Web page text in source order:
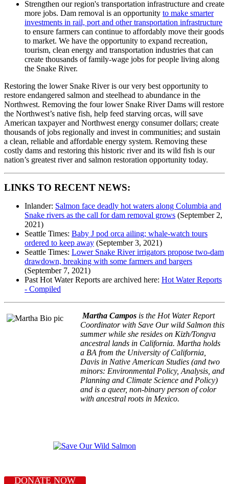
Strengthen our region's transportation infrastructure and create
more jobs. Dam removal is an opportunity to make smarter
investments in rail, port and other transportation infrastructure
to ensure farmers can continue to affordably move their goods
to market. We have the opportunity to expand recreation,
tourism, clean energy and transportation industries that can
create thousands of family-wage jobs for people living along
the Snake River.
Restoring the lower Snake River is our very best opportunity to
restore endangered salmon and steelhead to abundance in the
Northwest. Removing the four lower Snake River Dams will restore
the Northwest’s native fish, help feed starving orcas, will save
American taxpayer and Northwest energy consumer dollars; create
thousands of jobs regionally and invest in communities; and sustain
a clean, reliable and affordable energy system. Removing these
costly dams and restoring this historic river and its wild fish is our
nation’s greatest river and salmon restoration opportunity today.
LINKS TO RECENT NEWS:
Inlander: Salmon face deadly hot waters along Columbia and
Snake rivers as the call for dam removal grows (September 2,
2021)
Seattle Times: Baby J pod orca ailing; whale-watch tours
ordered to keep away (September 3, 2021)
Seattle Times: Lower Snake River irrigators propose two-dam
drawdown, breaking with some farmers and bargers
(September 7, 2021)
​​Past Hot Water Reports are archived here: Hot Water Reports
- Compiled
Martha Campos is the Hot Water Report
Coordinator with Save Our wild Salmon this
summer while she resides on Kizh/Tongva
ancestral lands in California. Martha holds
a BA from the University of California,
Davis in Native American Studies (and two
minors: Environmental Policy, Analysis, and
Planning and Climate Science and Policy)
and is a queer, non-binary person of color
with ancestral roots in Mexico.
DONATE NOW